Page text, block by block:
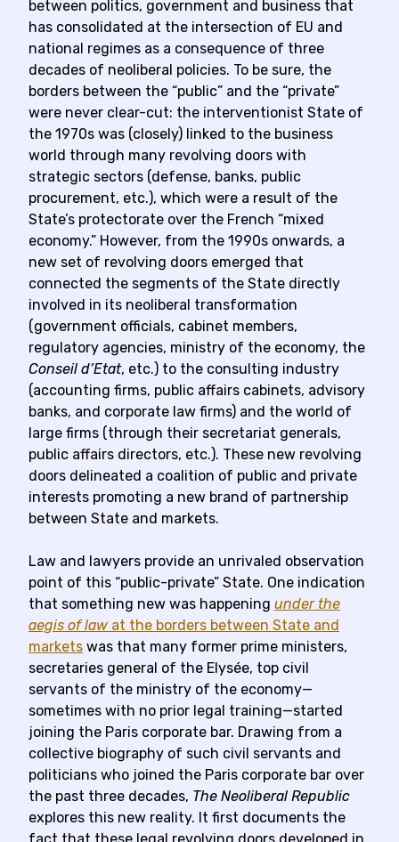
between politics, government and business that
has consolidated at the intersection of EU and
national regimes as a consequence of three
decades of neoliberal policies. To be sure, the
borders between the “public” and the “private”
were never clear-cut: the interventionist State of
the 1970s was (closely) linked to the business
world through many revolving doors with
strategic sectors (defense, banks, public
procurement, etc.), which were a result of the
State’s protectorate over the French “mixed
economy.” However, from the 1990s onwards, a
new set of revolving doors emerged that
connected the segments of the State directly
involved in its neoliberal transformation
(government officials, cabinet members,
regulatory agencies, ministry of the economy, the
Conseil d’Etat, etc.) to the consulting industry
(accounting firms, public affairs cabinets, advisory
banks, and corporate law firms) and the world of
large firms (through their secretariat generals,
public affairs directors, etc.). These new revolving
doors delineated a coalition of public and private
interests promoting a new brand of partnership
between State and markets.
Law and lawyers provide an unrivaled observation
point of this “public-private” State. One indication
that something new was happening under the
aegis of law at the borders between State and
markets was that many former prime ministers,
secretaries general of the Elysée, top civil
servants of the ministry of the economy—
sometimes with no prior legal training—started
joining the Paris corporate bar. Drawing from a
collective biography of such civil servants and
politicians who joined the Paris corporate bar over
the past three decades, The Neoliberal Republic
explores this new reality. It first documents the